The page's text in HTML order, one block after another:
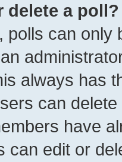
delete a poll?
polls can only
always has
can
have
can edit or